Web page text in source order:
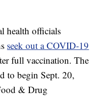
health officials
seek out a COVID-19
full vaccination. The
to begin Sept. 20,
& Drug